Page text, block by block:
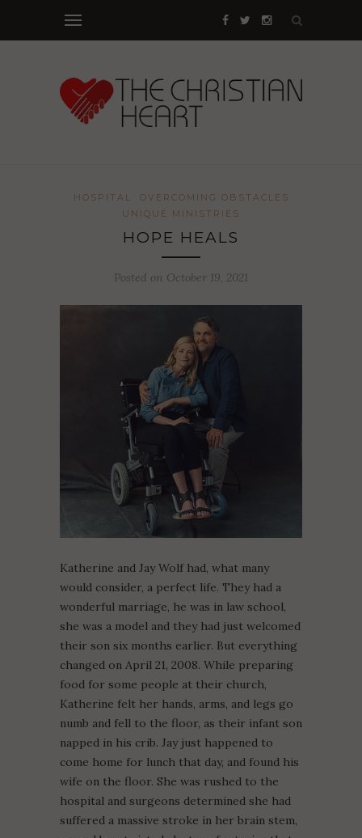
HOSPITAL
OVERCOMING OBSTACLES
UNIQUE MINISTRIES
HOPE HEALS
Posted on October 19, 2021
Katherine and Jay Wolf had, what many
would consider, a perfect life. They had a
wonderful marriage, he was in law school,
she was a model and they had just welcomed
their son six months earlier. But everything
changed on April 21, 2008. While preparing
food for some people at their church,
Katherine felt her hands, arms, and legs go
numb and fell to the floor, as their infant son
napped in his crib. Jay just happened to
come home for lunch that day, and found his
wife on the floor. She was rushed to the
hospital and surgeons determined she had
suffered a massive stroke in her brain stem,